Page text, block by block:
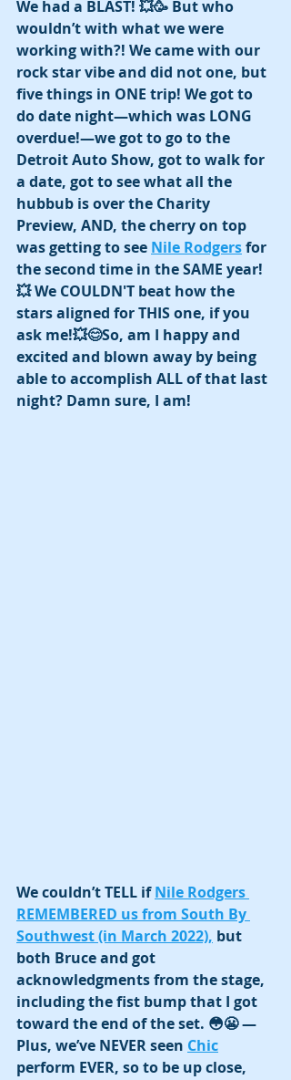
We had a BLAST! 💥🥳 But who
wouldn’t with what we were
working with?! We came with our
rock star vibe and did not one, but
five things in ONE trip! We got to
do date night—which was LONG
overdue!—we got to go to the
Detroit Auto Show, got to walk for
a date, got to see what all the
hubbub is over the Charity
Preview, AND, the cherry on top
was getting to see Nile Rodgers for
the second time in the SAME year!
💥 We COULDN'T beat how the
stars aligned for THIS one, if you
ask me!💥😊So, am I happy and
excited and blown away by being
able to accomplish ALL of that last
night? Damn sure, I am!
We couldn’t TELL if Nile Rodgers
REMEMBERED us from South By
Southwest (in March 2022), but
both Bruce and got
acknowledgments from the stage,
including the fist bump that I got
toward the end of the set. 😳😬 —
Plus, we’ve NEVER seen Chic
perform EVER, so to be up close,